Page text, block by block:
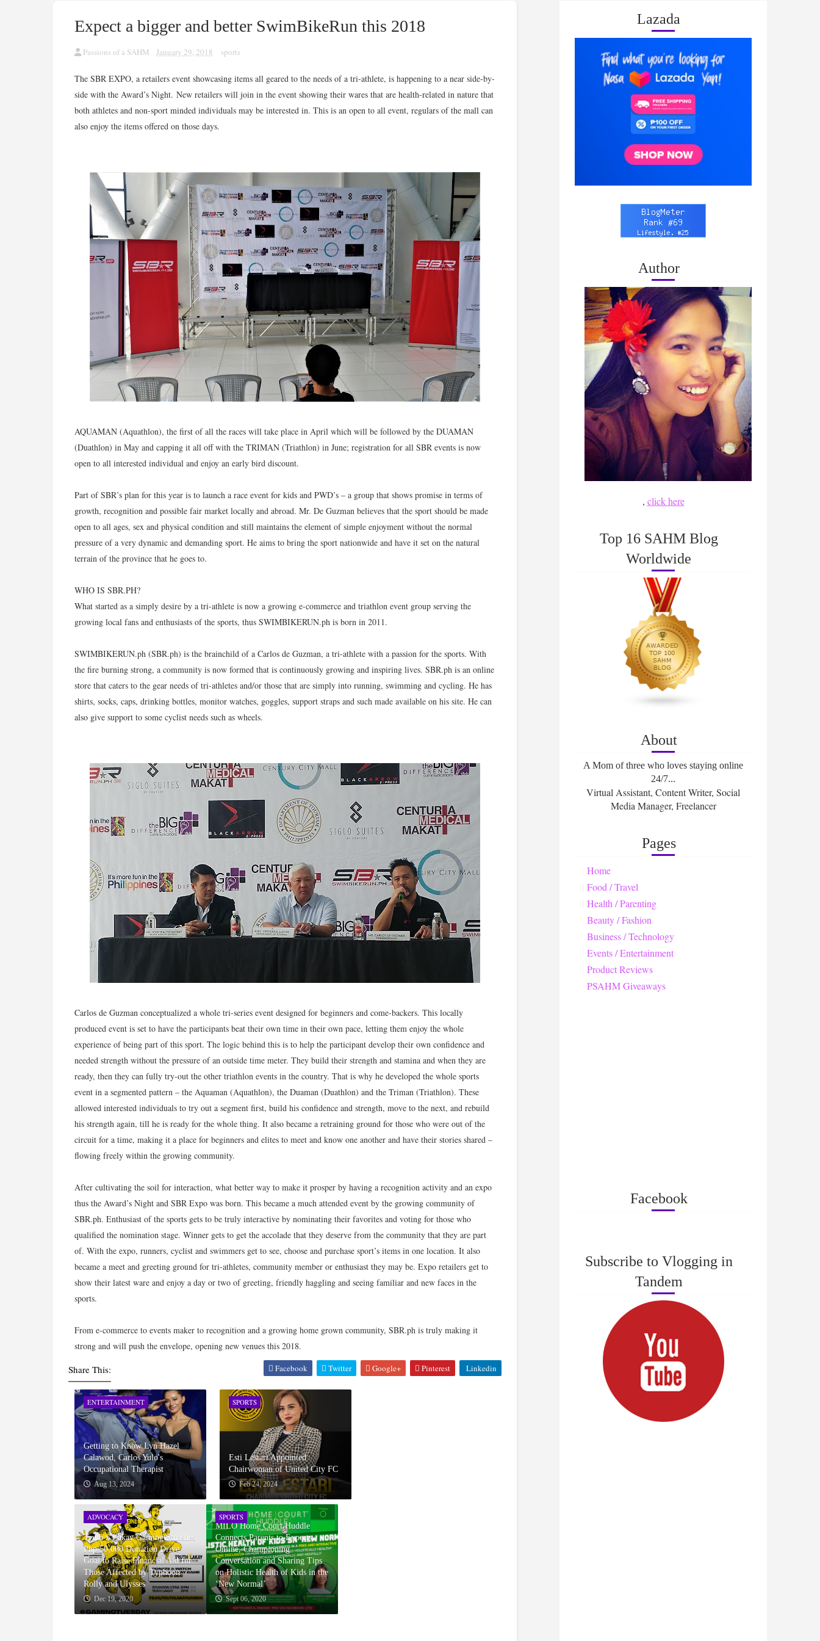
Expect a bigger and better SwimBikeRun this 2018
Passions of a SAHM January 29, 2018 sports
The SBR EXPO, a retailers event showcasing items all geared to the needs of a tri-athlete, is happening to a near side-by-
side with the Award’s Night. New retailers will join in the event showing their wares that are health-related in nature that
both athletes and non-sport minded individuals may be interested in. This is an open to all event, regulars of the mall can
also enjoy the items offered on those days.
AQUAMAN (Aquathlon), the first of all the races will take place in April which will be followed by the DUAMAN
(Duathlon) in May and capping it all off with the TRIMAN (Triathlon) in June; registration for all SBR events is now
open to all interested individual and enjoy an early bird discount.
Part of SBR’s plan for this year is to launch a race event for kids and PWD’s – a group that shows promise in terms of
growth, recognition and possible fair market locally and abroad. Mr. De Guzman believes that the sport should be made
open to all ages, sex and physical condition and still maintains the element of simple enjoyment without the normal
pressure of a very dynamic and demanding sport. He aims to bring the sport nationwide and have it set on the natural
terrain of the province that he goes to.
WHO IS SBR.PH?
What started as a simply desire by a tri-athlete is now a growing e-commerce and triathlon event group serving the
growing local fans and enthusiasts of the sports, thus SWIMBIKERUN.ph is born in 2011.
SWIMBIKERUN.ph (SBR.ph) is the brainchild of a Carlos de Guzman, a tri-athlete with a passion for the sports. With
the fire burning strong, a community is now formed that is continuously growing and inspiring lives. SBR.ph is an online
store that caters to the gear needs of tri-athletes and/or those that are simply into running, swimming and cycling. He has
shirts, socks, caps, drinking bottles, monitor watches, goggles, support straps and such made available on his site. He can
also give support to some cyclist needs such as wheels.
Carlos de Guzman conceptualized a whole tri-series event designed for beginners and come-backers. This locally
produced event is set to have the participants beat their own time in their own pace, letting them enjoy the whole
experience of being part of this sport. The logic behind this is to help the participant develop their own confidence and
needed strength without the pressure of an outside time meter. They build their strength and stamina and when they are
ready, then they can fully try-out the other triathlon events in the country. That is why he developed the whole sports
event in a segmented pattern – the Aquaman (Aquathlon), the Duaman (Duathlon) and the Triman (Triathlon). These
allowed interested individuals to try out a segment first, build his confidence and strength, move to the next, and rebuild
his strength again, till he is ready for the whole thing. It also became a retraining ground for those who were out of the
circuit for a time, making it a place for beginners and elites to meet and know one another and have their stories shared –
flowing freely within the growing community.
After cultivating the soil for interaction, what better way to make it prosper by having a recognition activity and an expo
thus the Award’s Night and SBR Expo was born. This became a much attended event by the growing community of
SBR.ph. Enthusiast of the sports gets to be truly interactive by nominating their favorites and voting for those who
qualified the nomination stage. Winner gets to get the accolade that they deserve from the community that they are part
of. With the expo, runners, cyclist and swimmers get to see, choose and purchase sport’s items in one location. It also
became a meet and greeting ground for tri-athletes, community member or enthusiast they may be. Expo retailers get to
show their latest ware and enjoy a day or two of greeting, friendly haggling and seeing familiar and new faces in the
sports.
From e-commerce to events maker to recognition and a growing home grown community, SBR.ph is truly making it
strong and will push the envelope, opening new venues this 2018.
Share This: Facebook Twitter Google+ Pinterest Linkedin
ENTERTAINMENT
Getting to Know Lyn Hazel
Calawod, Carlos Yulo's
Occupational Therapist
Aug 13, 2024
SPORTS
Esti Lestari Appointed
Chairwoman of United City FC
Feb 24, 2024
ADVOCACY
Truth x Lakay Gaming Smashes
Php 50,000 Donation Drive
Goal to Raise Financial Aid for
Those Affected by Typhoon
Rolly and Ulysses
Dec 19, 2020
SPORTS
MILO Home Court Huddle
Connects Parents to Experts
Online, Championing
Conversation and Sharing Tips
on Holistic Health of Kids in the
‘New Normal’
Sept 06, 2020
Lazada
Author
, click here
Top 16 SAHM Blog
Worldwide
About
A Mom of three who loves staying online
24/7...
Virtual Assistant, Content Writer, Social
Media Manager, Freelancer
Pages
Home
Food / Travel
Health / Parenting
Beauty / Fashion
Business / Technology
Events / Entertainment
Product Reviews
PSAHM Giveaways
Facebook
Subscribe to Vlogging in
Tandem